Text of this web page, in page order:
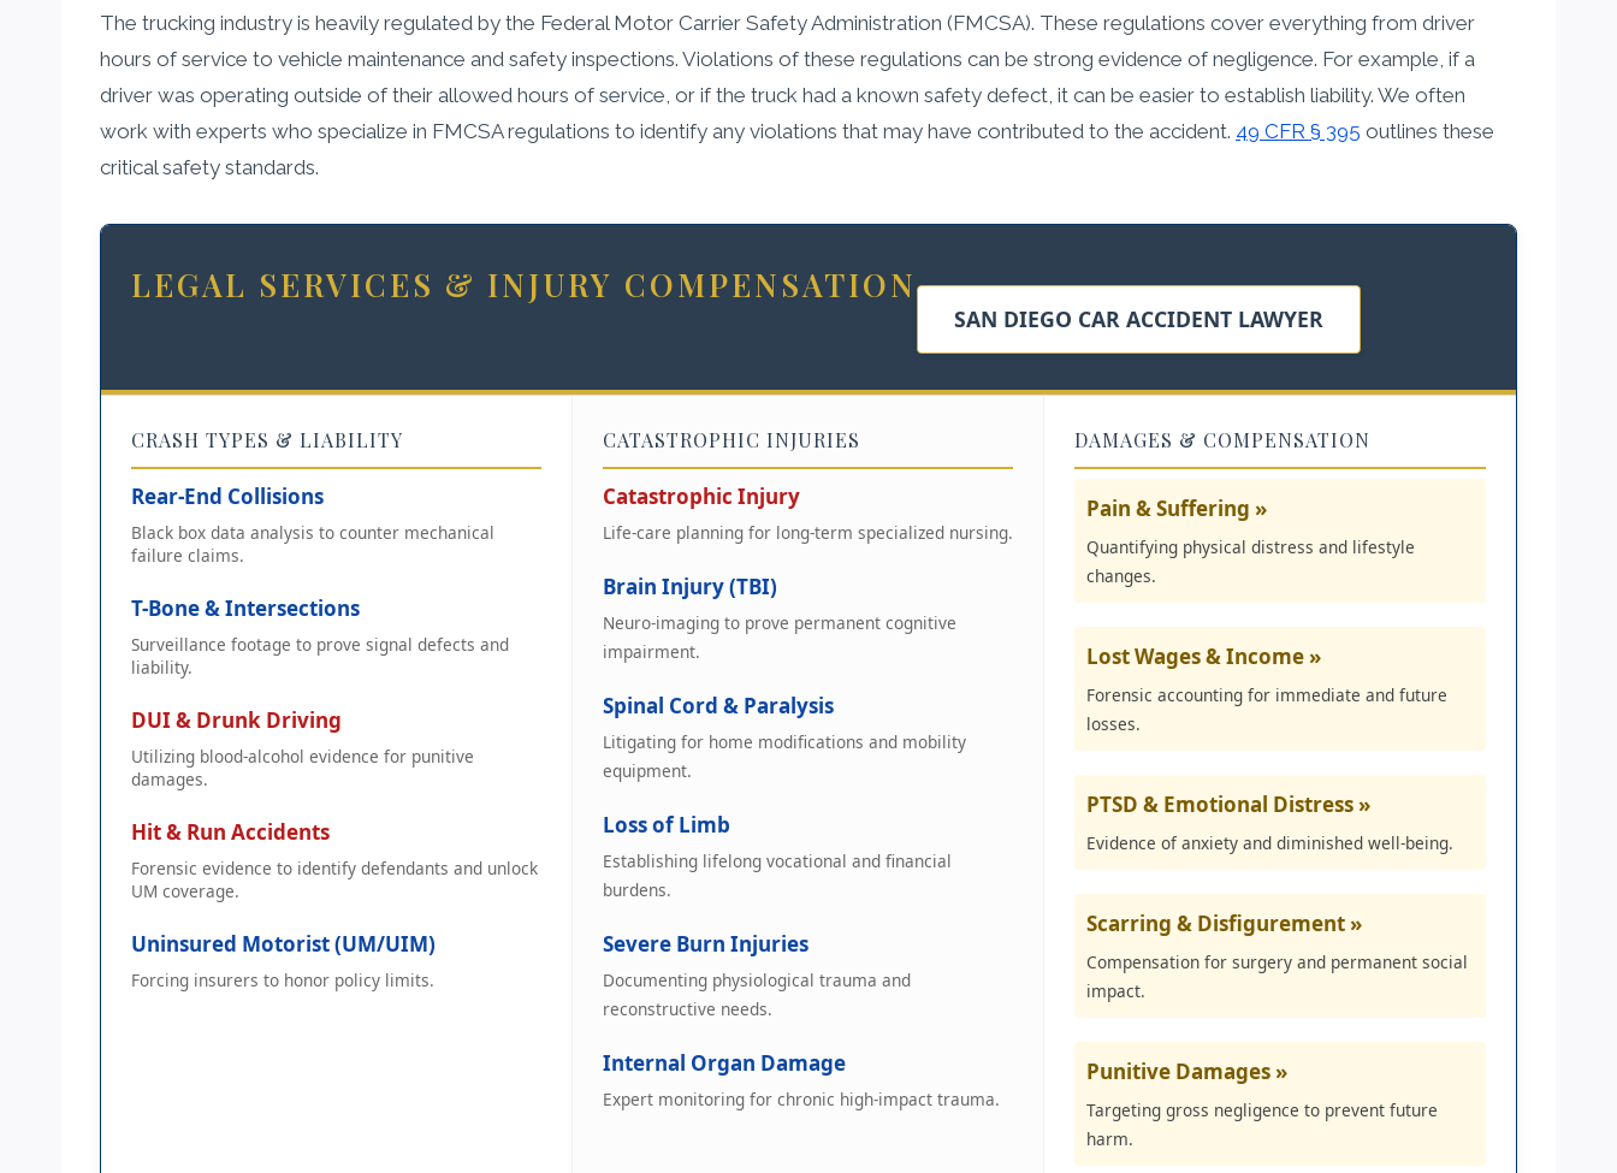
The trucking industry is heavily regulated by the Federal Motor Carrier Safety Administration (FMCSA). These regulations cover everything from driver
hours of service to vehicle maintenance and safety inspections. Violations of these regulations can be strong evidence of negligence. For example, if a
driver was operating outside of their allowed hours of service, or if the truck had a known safety defect, it can be easier to establish liability. We often
work with experts who specialize in FMCSA regulations to identify any violations that may have contributed to the accident. 49 CFR § 395 outlines these
critical safety standards.
LEGAL SERVICES & INJURY COMPENSATION
SAN DIEGO CAR ACCIDENT LAWYER
CRASH TYPES & LIABILITY
Rear-End Collisions
Black box data analysis to counter mechanical
failure claims.
T-Bone & Intersections
Surveillance footage to prove signal defects and
liability.
DUI & Drunk Driving
Utilizing blood-alcohol evidence for punitive
damages.
Hit & Run Accidents
Forensic evidence to identify defendants and unlock
UM coverage.
Uninsured Motorist (UM/UIM)
Forcing insurers to honor policy limits.
CATASTROPHIC INJURIES
Catastrophic Injury
Life-care planning for long-term specialized nursing.
Brain Injury (TBI)
Neuro-imaging to prove permanent cognitive
impairment.
Spinal Cord & Paralysis
Litigating for home modifications and mobility
equipment.
Loss of Limb
Establishing lifelong vocational and financial
burdens.
Severe Burn Injuries
Documenting physiological trauma and
reconstructive needs.
Internal Organ Damage
Expert monitoring for chronic high-impact trauma.
DAMAGES & COMPENSATION
Pain & Suffering »
Quantifying physical distress and lifestyle
changes.
Lost Wages & Income »
Forensic accounting for immediate and future
losses.
PTSD & Emotional Distress »
Evidence of anxiety and diminished well-being.
Scarring & Disfigurement »
Compensation for surgery and permanent social
impact.
Punitive Damages »
Targeting gross negligence to prevent future
harm.